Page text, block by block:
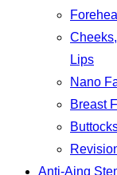
Lips
Nano
Breast
Anti-Aing